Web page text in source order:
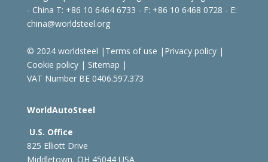
- China T: +86 10 6464 6733 - F: +86 10 6468 0728 - E:
china@worldsteel.org
© 2024 worldsteel | Terms of use | Privacy policy|
Cookie policy| Sitemap |
VAT Number BE 0406.597.373
WorldAutoSteel
U.S. Office
825 Elliott Drive
Middletown, OH 45044 USA